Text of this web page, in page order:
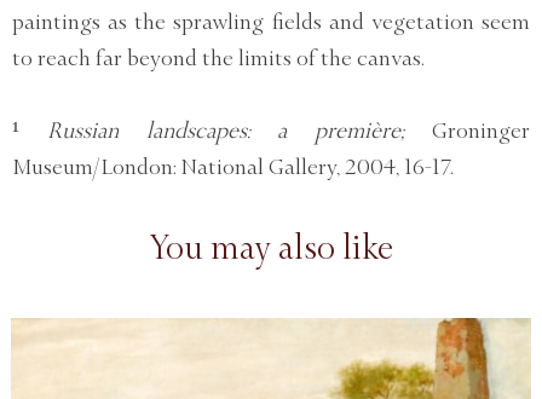
paintings as the sprawling fields and vegetation seem
to reach far beyond the limits of the canvas.
¹ Russian landscapes: a première;Groninger
Museum/London: National Gallery, 2004, 16-17.
You may also like